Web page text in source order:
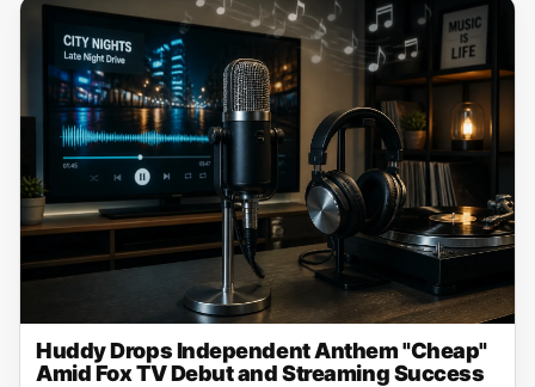
Huddy Drops Independent Anthem "Cheap"
Amid Fox TV Debut and Streaming Success